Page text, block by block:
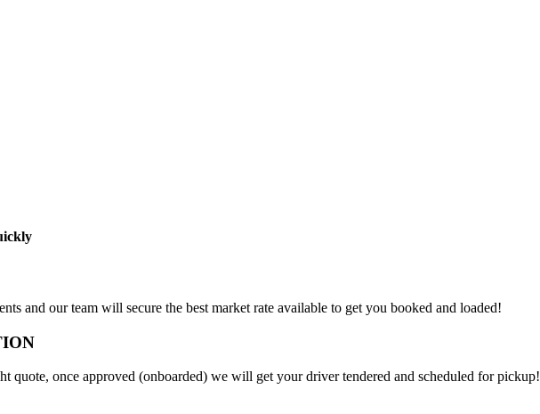
and our team will secure the best market rate available to get you booked and loaded!
quote, once approved (onboarded) we will get your driver tendered and scheduled for pickup!